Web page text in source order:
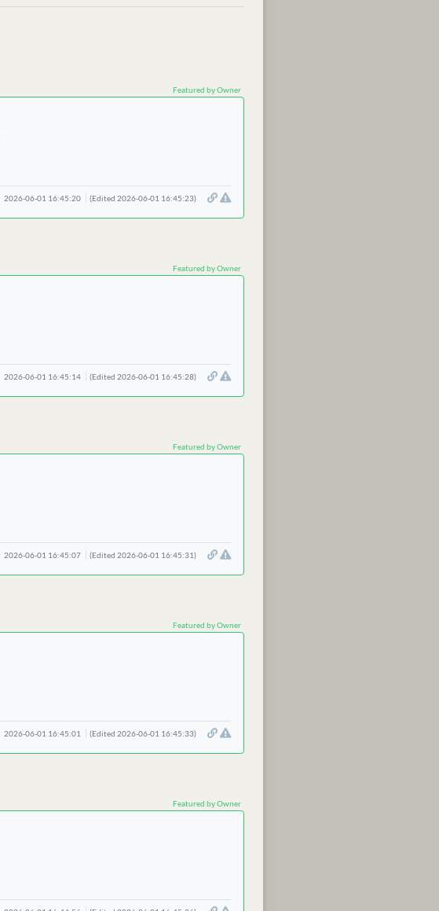
Featured by Owner
2026-06-01 16:45:20 (Edited 2026-06-01 16:45:23)
Featured by Owner
2026-06-01 16:45:14 (Edited 2026-06-01 16:45:28)
Featured by Owner
2026-06-01 16:45:07 (Edited 2026-06-01 16:45:31)
Featured by Owner
2026-06-01 16:45:01 (Edited 2026-06-01 16:45:33)
Featured by Owner